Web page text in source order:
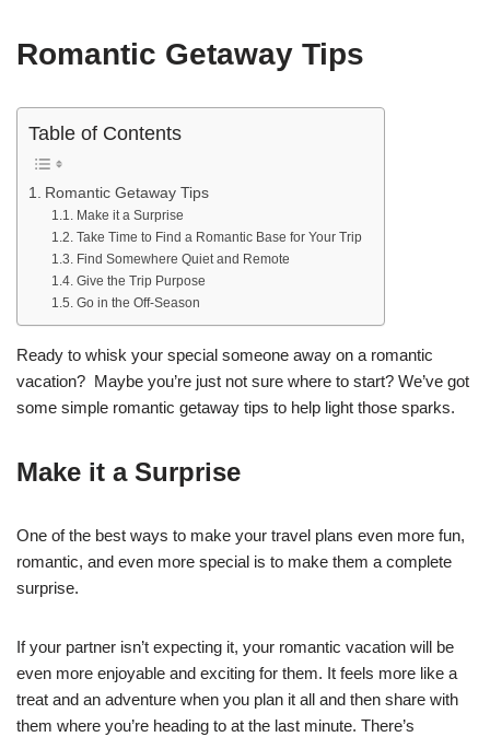
Romantic Getaway Tips
Table of Contents
Romantic Getaway Tips
Make it a Surprise
Take Time to Find a Romantic Base for Your Trip
Find Somewhere Quiet and Remote
Give the Trip Purpose
Go in the Off-Season
Ready to whisk your special someone away on a romantic
vacation? Maybe you’re just not sure where to start? We’ve got
some simple romantic getaway tips to help light those sparks.
Make it a Surprise
One of the best ways to make your travel plans even more fun,
romantic, and even more special is to make them a complete
surprise.
If your partner isn’t expecting it, your romantic vacation will be
even more enjoyable and exciting for them. It feels more like a
treat and an adventure when you plan it all and then share with
them where you’re heading to at the last minute. There’s